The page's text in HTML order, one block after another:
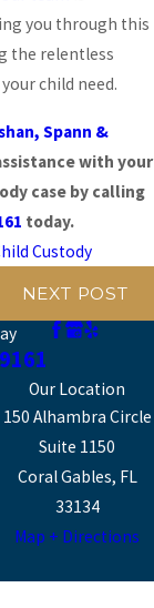
you through this
the relentless
child need.
Spann &
with your
case by calling
today.
Custody
NEXT POST
Our Location
150 Alhambra Circle
Suite 1150
Coral Gables, FL
33134
Map + Directions